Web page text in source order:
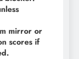
mirror or
scores if